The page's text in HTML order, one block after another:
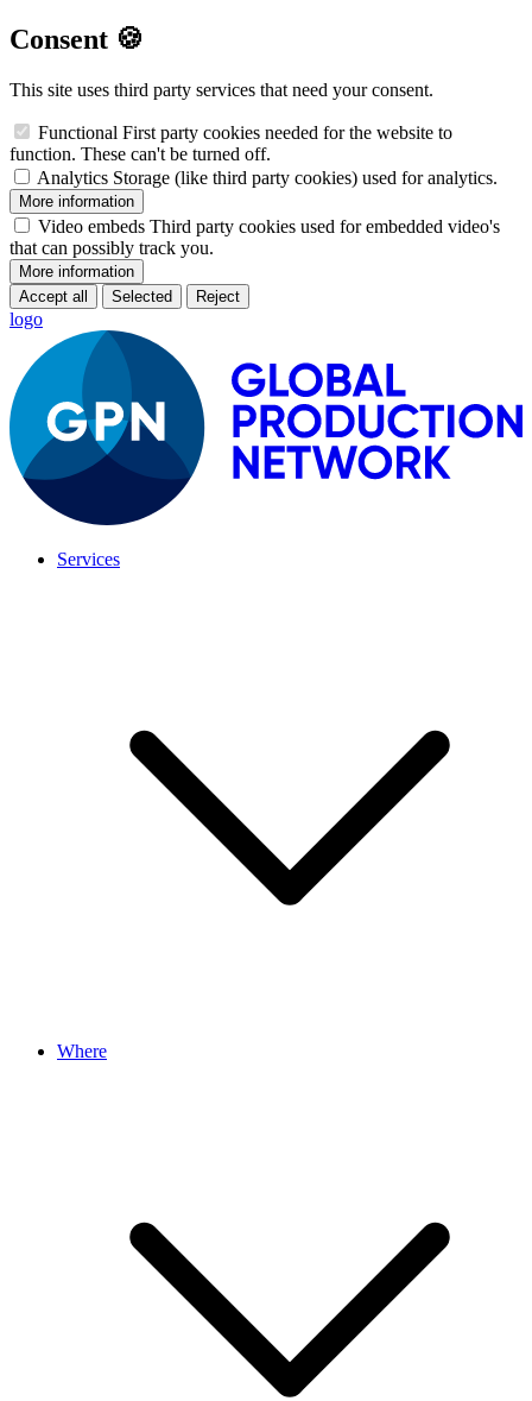
Consent 🍪
This site uses third party services that need your consent.
Functional First party cookies needed for the website to
function. These can't be turned off.
Analytics Storage (like third party cookies) used for analytics.
More information
Video embeds Third party cookies used for embedded video's
that can possibly track you.
More information
Accept all
Selected Reject
logo
Services
Where